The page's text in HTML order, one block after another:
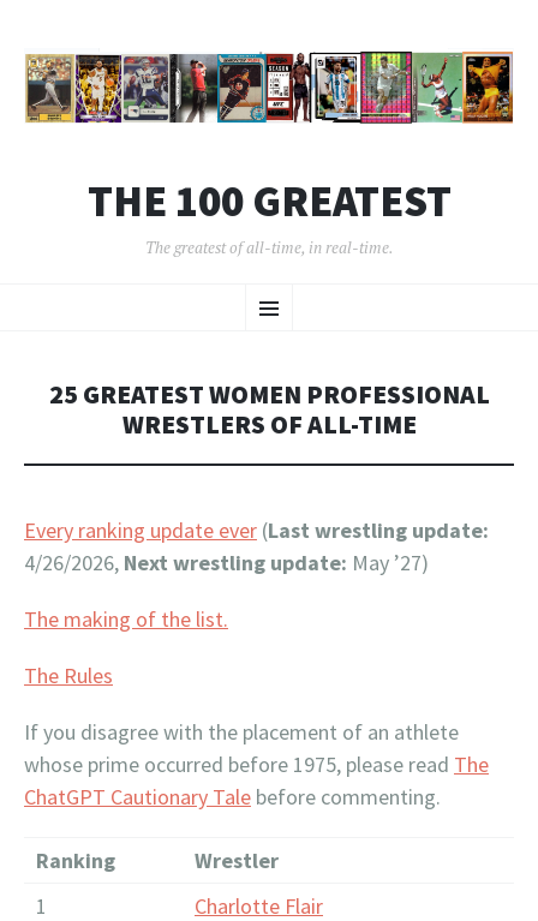
THE 100 GREATEST
The greatest of all-time, in real-time.
Menu
TO
25 GREATEST WOMEN PROFESSIONAL
WRESTLERS OF ALL-TIME
Every ranking update ever (Last wrestling update:
4/26/2026, Next wrestling update: May ’27)
The making of the list.
The Rules
If you disagree with the placement of an athlete
whose prime occurred before 1975, please read The
ChatGPT Cautionary Tale before commenting.
Ranking
Wrestler
1
Charlotte Flair